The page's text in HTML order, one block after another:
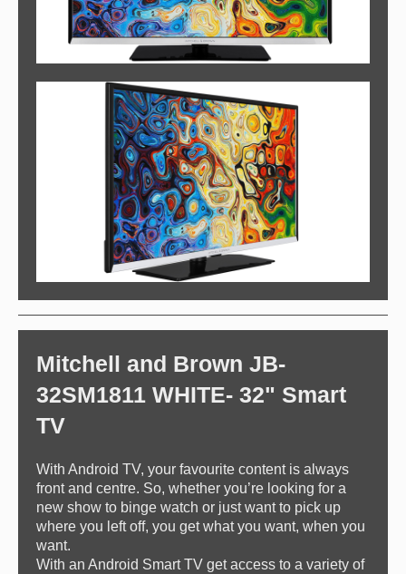
Mitchell and Brown JB-
32SM1811 WHITE- 32" Smart
TV
With Android TV, your favourite content is always
front and centre. So, whether you’re looking for a
new show to binge watch or just want to pick up
where you left off, you get what you want, when you
want.
With an Android Smart TV get access to a variety of